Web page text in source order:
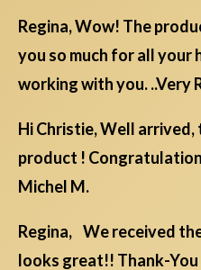
Regina, Wow! The
you so much for all your
working with you. ..Very
Hi Christie, Well
product !
Michel M.
Regina, We received
looks great!! Thank-